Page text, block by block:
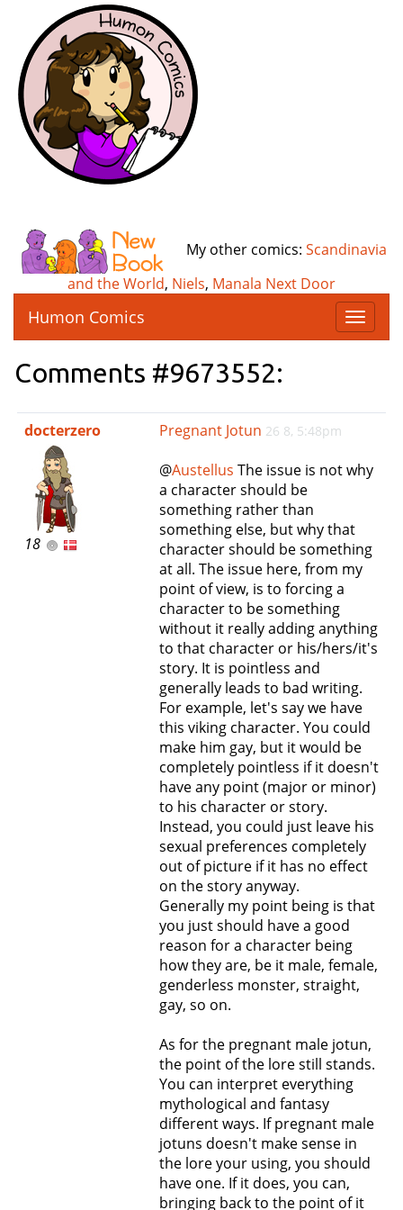
My other comics: Scandinavia
and the World, Niels, Manala Next Door
T
o
e
v
a
t
i
Humon Comics
Comments #9673552:
docterzero
18
Pregnant Jotun 26 8, 5:48pm
@Austellus The issue is not why
a character should be
something rather than
something else, but why that
character should be something
at all. The issue here, from my
point of view, is to forcing a
character to be something
without it really adding anything
to that character or his/hers/it's
story. It is pointless and
generally leads to bad writing.
For example, let's say we have
this viking character. You could
make him gay, but it would be
completely pointless if it doesn't
have any point (major or minor)
to his character or story.
Instead, you could just leave his
sexual preferences completely
out of picture if it has no effect
on the story anyway.
Generally my point being is that
you just should have a good
reason for a character being
how they are, be it male, female,
genderless monster, straight,
gay, so on.
As for the pregnant male jotun,
the point of the lore still stands.
You can interpret everything
mythological and fantasy
different ways. If pregnant male
jotuns doesn't make sense in
the lore your using, you should
have one. If it does, you can,
bringing back to the point of it